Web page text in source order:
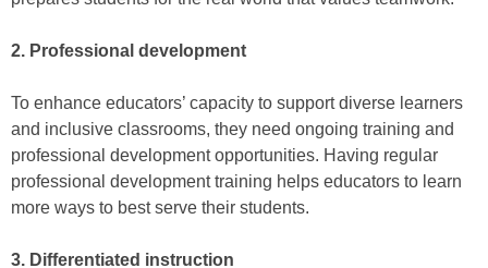
2. Professional development
To enhance educators’ capacity to support diverse learners
and inclusive classrooms, they need ongoing training and
professional development opportunities. Having regular
professional development training helps educators to learn
more ways to best serve their students.
3. Differentiated instruction